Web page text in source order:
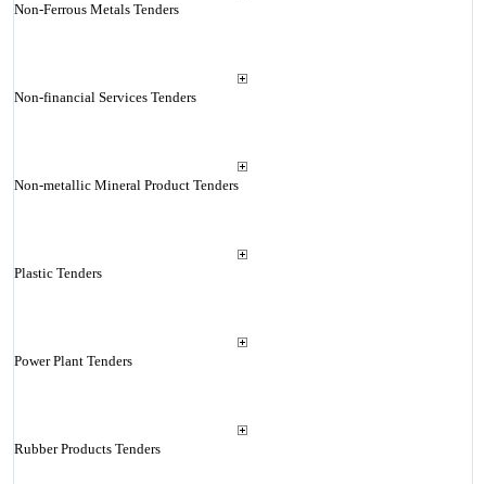
Non-Ferrous Metals Tenders
Non-financial Services Tenders
Non-metallic Mineral Product Tenders
Plastic Tenders
Power Plant Tenders
Rubber Products Tenders